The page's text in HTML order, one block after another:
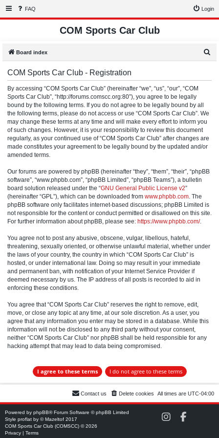
FAQ Login
COM Sports Car Club
Board index
COM Sports Car Club - Registration
By accessing “COM Sports Car Club” (hereinafter “we”, “us”, “our”, “COM
Sports Car Club”, “http://forums.comscc.org:80”), you agree to be legally
bound by the following terms. If you do not agree to be legally bound by all
the following terms, please do not access or use “COM Sports Car Club”. We
may change these terms at any time and will make every effort to inform you
of such changes. However, it is your responsibility to review this document
regularly, as your continued use of “COM Sports Car Club” after changes are
made constitutes your agreement to be legally bound by the updated and/or
amended terms.
Our forums are powered by phpBB (hereinafter “they”, “them”, “their”, “phpBB
software”, “www.phpbb.com”, “phpBB Limited”, “phpBB Teams”), a bulletin
board solution released under the “GNU General Public License v2”
(hereinafter “GPL”), which can be downloaded from www.phpbb.com. The
phpBB software only facilitates internet-based discussions; phpBB Limited is
not responsible for the content or conduct permitted or disallowed on this site.
For further information about phpBB, please see: https://www.phpbb.com/.
You agree not to post any abusive, obscene, vulgar, libellous, hateful,
threatening, sexually oriented, or otherwise unlawful material, whether under
the laws of your country, the country in which “COM Sports Car Club” is
hosted, or under international law. Doing so may result in your immediate
and permanent ban, with notification of your Internet Service Provider if
deemed necessary by us. The IP address of all posts is recorded to aid in
enforcing these conditions.
You agree that “COM Sports Car Club” reserves the right to remove, edit,
move, or close any topic at any time, at our sole discretion. As a user, you
agree that any information you enter may be stored in a database. While this
information will not be disclosed to any third party without your consent,
neither “COM Sports Car Club” nor phpBB shall be held responsible for any
hacking attempt that may lead to data being compromised.
All times are UTC-04:00
Delete cookies
Contact us
Powered by phpBB® Forum Software © phpBB Limited
Style proflat by ©Mazeltof 2017
COM Sports Car Club (COMSCC) © 2026
Privacy | Terms